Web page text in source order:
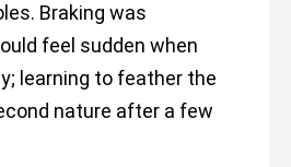
Braking was
feel sudden when
learning to feather the
nature after a few